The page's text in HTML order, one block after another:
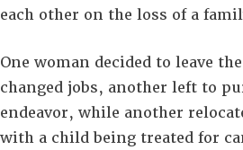
each other on the loss of a
One woman decided to leave
changed jobs, another left to
endeavor, while another
with a child being treated for